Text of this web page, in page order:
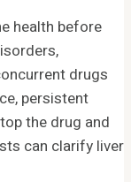
health before
drugs
persistent
the drug and
can clarify liver